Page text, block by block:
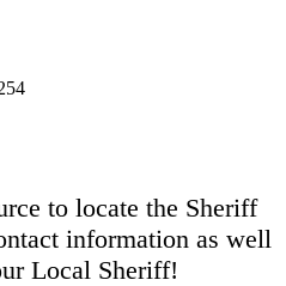
to locate the Sheriff
information as well
Local Sheriff!